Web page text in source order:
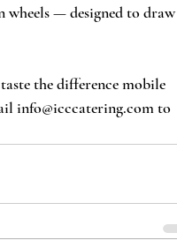
wheels — designed to draw
the difference mobile
info@icccatering.com to